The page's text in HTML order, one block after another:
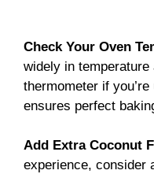
Check Your Oven
widely in
thermometer if
ensures perfect
Add Extra Coconut
experience, consider